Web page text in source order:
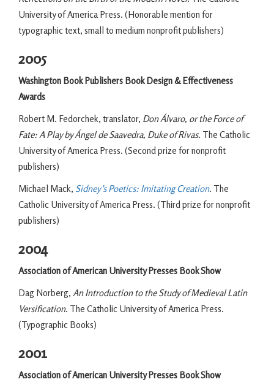
University of America Press. (Honorable mention for
typographic text, small to medium nonprofit publishers)
2005
Washington Book Publishers Book Design & Effectiveness
Awards
Robert M. Fedorchek, translator, Don Álvaro, or the Force of
Fate: A Play by Ángel de Saavedra, Duke of Rivas. The Catholic
University of America Press. (Second prize for nonprofit
publishers)
Michael Mack, Sidney’s Poetics: Imitating Creation. The
Catholic University of America Press. (Third prize for nonprofit
publishers)
2004
Association of American University Presses Book Show
Dag Norberg, An Introduction to the Study of Medieval Latin
Versification. The Catholic University of America Press.
(Typographic Books)
2001
Association of American University Presses Book Show